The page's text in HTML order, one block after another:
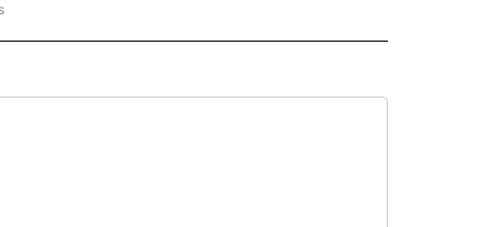
TO RECEIVE NOTIFICATIONS ABOUT NEW PAGES ON "CNN - REGIONAL".